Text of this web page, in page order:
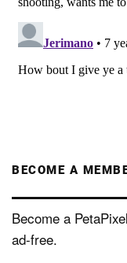
BECOME A
Become a
ad-free.